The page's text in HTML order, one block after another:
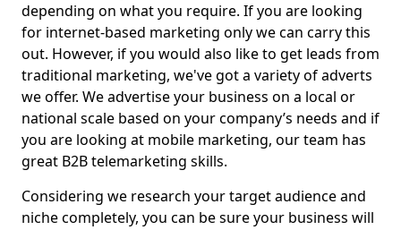
depending on what you require. If you are looking
for internet-based marketing only we can carry this
out. However, if you would also like to get leads from
traditional marketing, we've got a variety of adverts
we offer. We advertise your business on a local or
national scale based on your company’s needs and if
you are looking at mobile marketing, our team has
great B2B telemarketing skills.
Considering we research your target audience and
niche completely, you can be sure your business will